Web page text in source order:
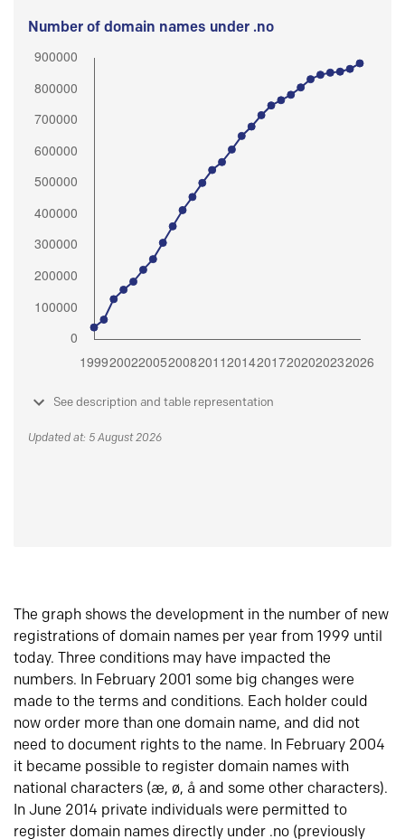
Number of domain names under .no
See description and table representation
Updated at: 5 August 2026
The graph shows the development in the number of new
registrations of domain names per year from 1999 until
today. Three conditions may have impacted the
numbers. In February 2001 some big changes were
made to the terms and conditions. Each holder could
now order more than one domain name, and did not
need to document rights to the name. In February 2004
it became possible to register domain names with
national characters (æ, ø, å and some other characters).
In June 2014 private individuals were permitted to
register domain names directly under .no (previously